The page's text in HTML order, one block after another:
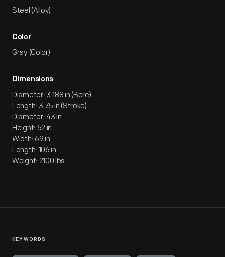
Steel (Alloy)
Color
Gray (Color)
Dimensions
Diameter: 3.188 in (Bore)
Length: 3.75 in (Stroke)
Diameter: 43 in
Height: 52 in
Width: 69 in
Length: 106 in
Weight: 2100 lbs
KEYWORDS